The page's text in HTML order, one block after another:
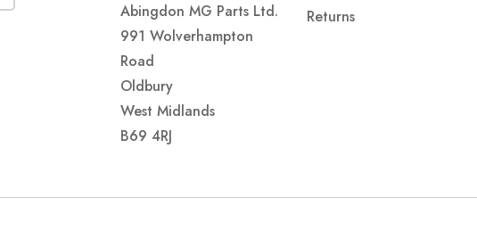
Abingdon MG Parts Ltd.
991 Wolverhampton
Road
Oldbury
West Midlands
B69 4RJ
Returns